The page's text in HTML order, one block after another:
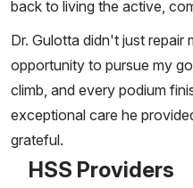
back to living the active,
Dr. Gulotta didn't just repair
opportunity to pursue my
climb, and every podium
exceptional care he
grateful.
HSS Providers